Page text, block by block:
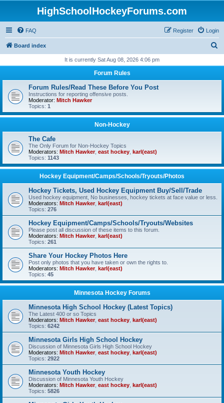
HighSchoolHockeyForums.com
FAQ Login
Register
Board index
r
It is currently Sat Aug 08, 2026 4:06 pm
Forum Rules
Forum Rules/Read These Before You Post
Instructions for reporting offensive posts.
Moderator: Mitch Hawker
Topics: 1
Non-Hockey
The Cafe
The Only Forum for Non-Hockey Topics
Moderators: Mitch Hawker, east hockey karl(east)
Topics: 1143
Hockey Equipment/Camps/Schools/Tryouts/Photos
Hockey Tickets, Used Hockey Equipment Buy/Sell/Trade
Used hockey equipment, No businesses, hockey tickets at face value or less.
Moderators: Mitch Hawker, karl(east)
Topics: 276
Hockey Equipment/Camps/Schools/Tryouts/Websites
Please post all discussion of these items to this forum.
Moderators: Mitch Hawker, karl(east)
Topics: 261
Share Your Hockey Photos Here
Post only photos that you have taken or own the rights to.
Moderators: Mitch Hawker, karl(east)
Topics: 45
Minnesota Hockey Forums
Minnesota High School Hockey (Latest Topics)
The Latest 400 or so Topics
Moderators: Mitch Hawker, east hockey karl(east)
Topics: 6242
Minnesota Girls High School Hockey
Discussion of Minnesota Girls High School Hockey
Moderators: Mitch Hawker, east hockey karl(east)
Topics: 2922
Minnesota Youth Hockey
Discussion of Minnesota Youth Hockey
Moderators: Mitch Hawker, east hockey karl(east)
Topics: 5826